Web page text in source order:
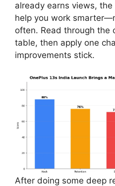
already earns views,
help you work
often. Read through the
table, then apply one
improvements stick.
After doing some deep